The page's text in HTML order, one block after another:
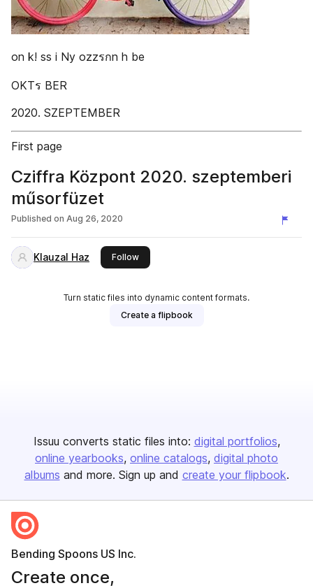
on k! ss i Ny ozzรกn h be
OKTร BER
2020. SZEPTEMBER
First page
Cziffra Központ 2020. szeptemberi
műsorfüzet
Published on Aug 26, 2020
Klauzal Haz Followthis publisher
Turn static files into dynamic content formats.
Create a flipbook
Issuu converts static files into: digital portfolios
online yearbooks online catalogs digital photo
albums and more. Sign up and create your flipbook.
Bending Spoons US Inc.
Create once,